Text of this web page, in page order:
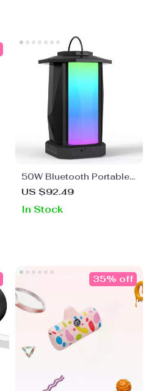
50W Bluetooth Portable
Speaker with LED Lights,
Playtime
US $92.49
In Stock
35% off